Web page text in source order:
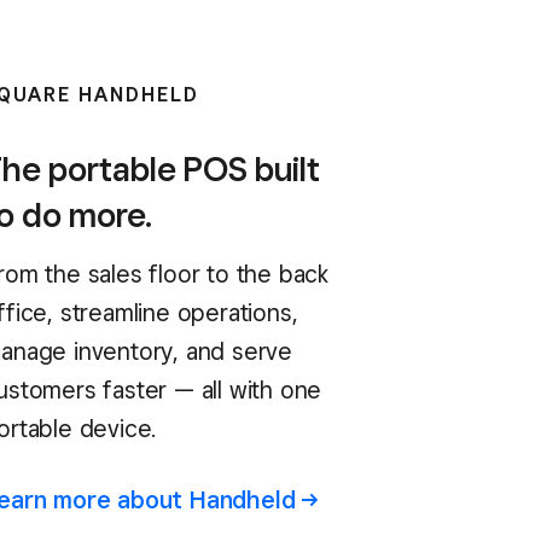
HANDHELD
portable POS built
do more.
the sales floor to the back
streamline operations,
inventory, and serve
faster — all with one
device.
more about Handheld